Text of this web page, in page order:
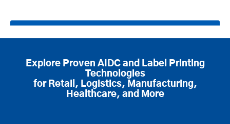
Explore Proven AIDC and Label Printing
Technologies
for Retail, Logistics, Manufacturing,
Healthcare, and More